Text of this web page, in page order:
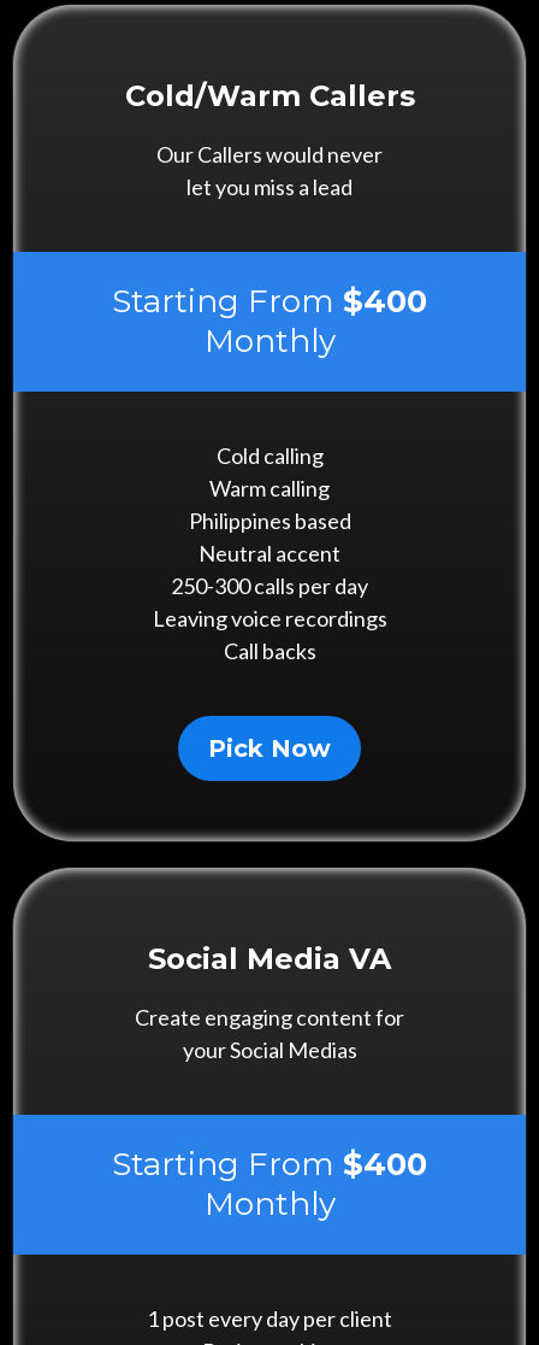
Cold/Warm Callers
Our Callers would never
let you miss a lead
Starting From $400
Monthly
Cold calling
Warm calling
Philippines based
Neutral accent
250-300 calls per day
Leaving voice recordings
Call backs
Pick Now
Social Media VA
Create engaging content for
your Social Medias
Starting From $400
Monthly
1 post every day per client